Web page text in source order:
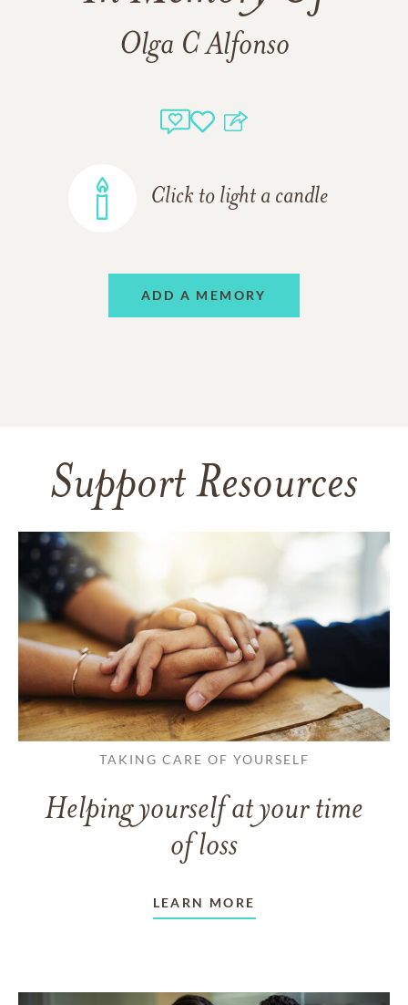
Olga C Alfonso
Click to light a candle
ADD A MEMORY
Support Resources
TAKING CARE OF YOURSELF
Helping yourself at your time
of loss
LEARN MORE